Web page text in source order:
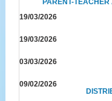
PARENT-
19/03/2026
19/03/2026
03/03/2026
09/02/2026